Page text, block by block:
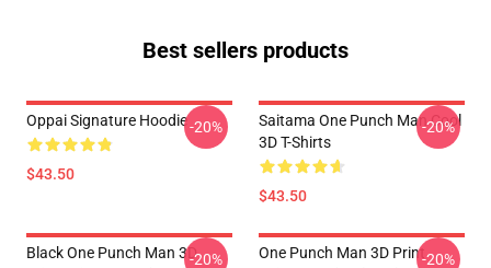
Best sellers products
Oppai Signature Hoodie
$43.50
-20%
Saitama One Punch Man Cool
3D T-Shirts
$43.50
-20%
Black One Punch Man 3D-20%
One Punch Man 3D Print-20%